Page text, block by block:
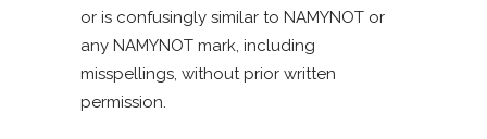
or is confusingly similar to NAMYNOT or
any NAMYNOT mark, including
misspellings, without prior written
permission.